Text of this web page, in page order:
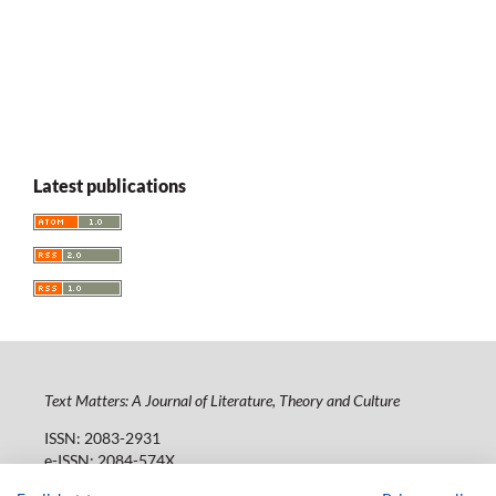
Latest publications
Text Matters: A Journal of Literature, Theory and Culture
ISSN: 2083-2931
e-ISSN: 2084-574X